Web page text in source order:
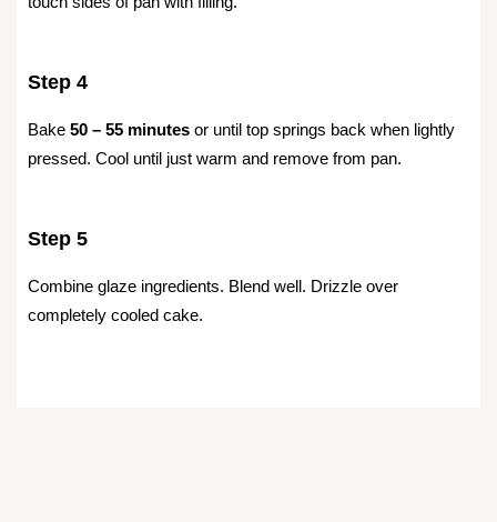
Step 4
Bake 50 – 55 minutes or until top springs back when lightly
pressed. Cool until just warm and remove from pan.
Step 5
Combine glaze ingredients. Blend well. Drizzle over
completely cooled cake.